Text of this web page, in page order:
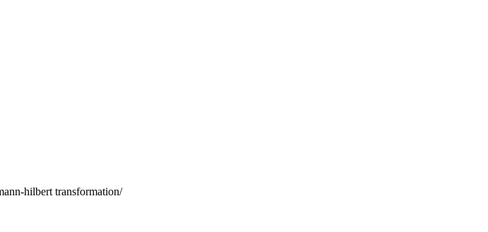
hilbert transformation/